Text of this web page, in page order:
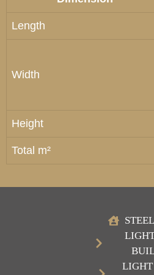
Length
Width
Height
Total m²
LIGHT